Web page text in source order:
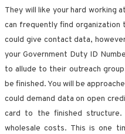
They will like your hard working
can frequently find organization
could give contact data,
your Government Duty ID
to allude to their outreach
be finished. You will be
could demand data on open
card to the finished structure.
wholesale costs. This is one